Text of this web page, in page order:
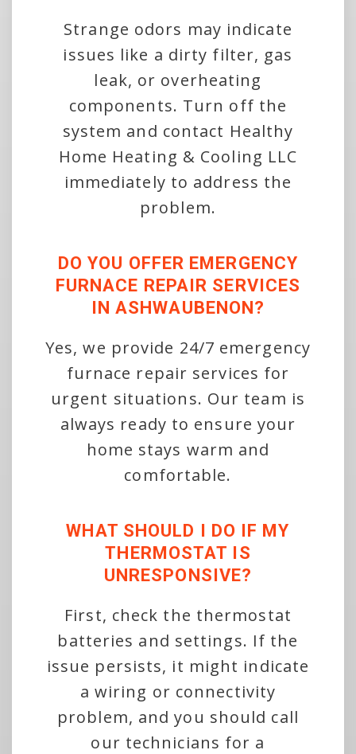
Strange odors may indicate
issues like a dirty filter, gas
leak, or overheating
components. Turn off the
system and contact Healthy
Home Heating & Cooling LLC
immediately to address the
problem.
DO YOU OFFER EMERGENCY
FURNACE REPAIR SERVICES
IN ASHWAUBENON?
Yes, we provide 24/7 emergency
furnace repair services for
urgent situations. Our team is
always ready to ensure your
home stays warm and
comfortable.
WHAT SHOULD I DO IF MY
THERMOSTAT IS
UNRESPONSIVE?
First, check the thermostat
batteries and settings. If the
issue persists, it might indicate
a wiring or connectivity
problem, and you should call
our technicians for a